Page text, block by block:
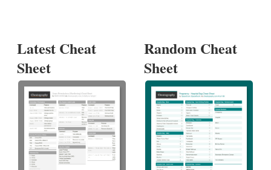
Latest Cheat
Sheet
Random Cheat
Sheet